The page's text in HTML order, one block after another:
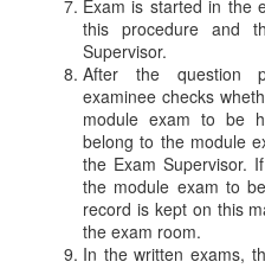
Exam is started in the
this procedure and
Supervisor.
After the question
examinee checks
module exam to be
belong to the module
the Exam Supervisor.
the module exam to
record is kept on this
the exam room.
In the written exams,